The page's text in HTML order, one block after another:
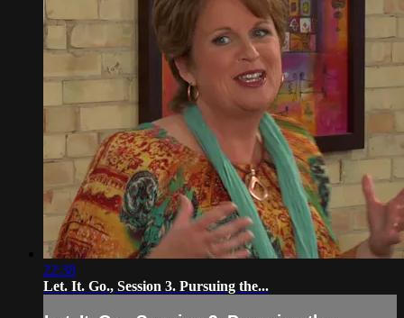
22:38
Let. It. Go., Session 3. Pursuing the...